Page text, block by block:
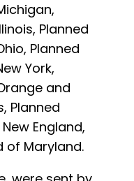
Planned
Planned
York,
and
Planned
England,
of Maryland.